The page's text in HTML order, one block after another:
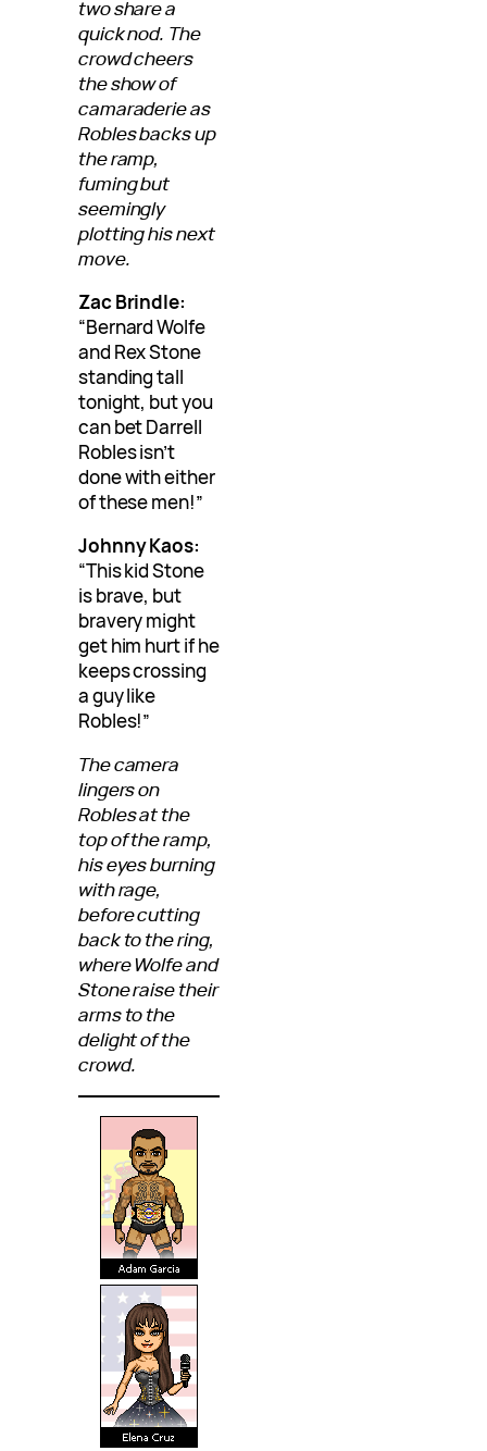
two share a
quick nod. The
crowd cheers
the show of
camaraderie as
Robles backs up
the ramp,
fuming but
seemingly
plotting his next
move.
Zac Brindle:
“Bernard Wolfe
and Rex Stone
standing tall
tonight, but you
can bet Darrell
Robles isn’t
done with either
of these men!”
Johnny Kaos:
“This kid Stone
is brave, but
bravery might
get him hurt if he
keeps crossing
a guy like
Robles!”
The camera
lingers on
Robles at the
top of the ramp,
his eyes burning
with rage,
before cutting
back to the ring,
where Wolfe and
Stone raise their
arms to the
delight of the
crowd.